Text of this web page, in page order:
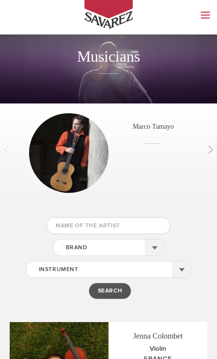
SAVAREZ
Musicians
Marco Tamayo
BRAND
INSTRUMENT
Jenna Colombet
Violin